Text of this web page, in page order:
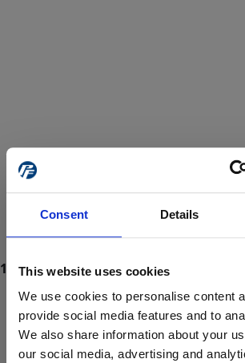
Consent Details
This website uses cookies
We use cookies to personalise content
provide social media features and to
We also share information about your
our social media, advertising and
ProForce estore site is for individuals 18
Are you at least 18 years old?